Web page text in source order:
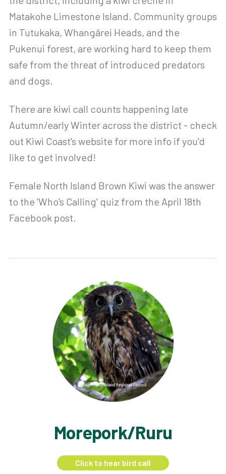
Matakohe Limestone Island. Community groups
in Tutukaka, Whangārei Heads, and the
Pukenui forest, are working hard to keep them
safe from the threat of introduced predators
and dogs.
There are kiwi call counts happening late
Autumn/early Winter across the district - check
out Kiwi Coast's website for more info if you'd
like to get involved!
Female North Island Brown Kiwi was the answer
to the 'Who's Calling' quiz from the April 18th
Facebook post.
Morepork/Ruru
Click to hear bird call